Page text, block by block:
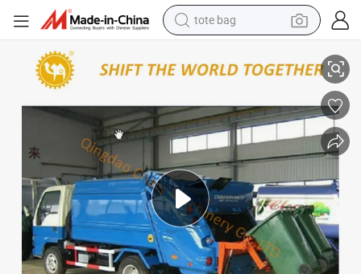
electric scooter
wheel loader
pullover hoody
tshirt
basketball shoe
sport shoe
tote bag
7 Cubic Rear Loading Type Compactor Garbage Truck